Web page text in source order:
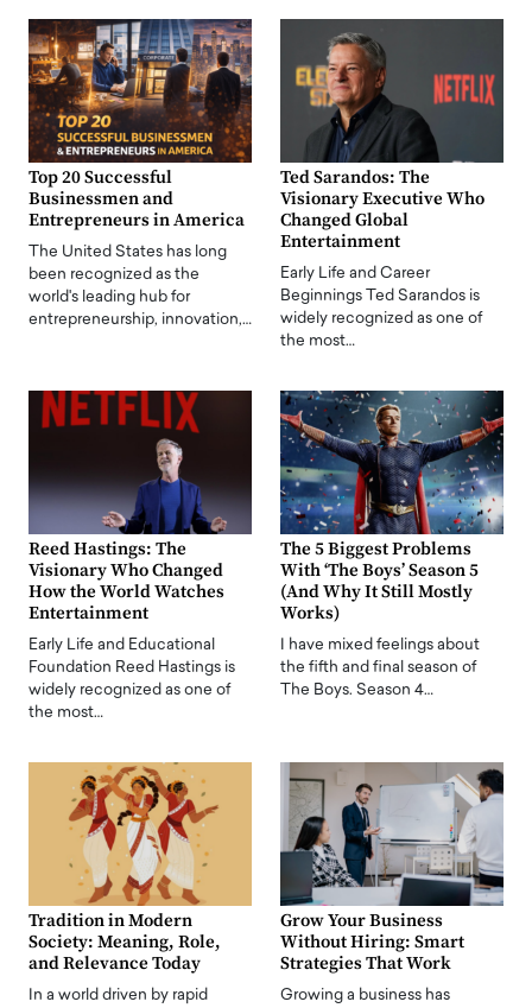
Top 20 Successful
Businessmen and
Entrepreneurs in America
The United States has long
been recognized as the
world's leading hub for
entrepreneurship, innovation,…
Ted Sarandos: The
Visionary Executive Who
Changed Global
Entertainment
Early Life and Career
Beginnings Ted Sarandos is
widely recognized as one of
the most…
Reed Hastings: The
Visionary Who Changed
How the World Watches
Entertainment
Early Life and Educational
Foundation Reed Hastings is
widely recognized as one of
the most…
The 5 Biggest Problems
With ‘The Boys’ Season 5
(And Why It Still Mostly
Works)
I have mixed feelings about
the fifth and final season of
The Boys. Season 4…
Tradition in Modern
Society: Meaning, Role,
and Relevance Today
In a world driven by rapid
Grow Your Business
Without Hiring: Smart
Strategies That Work
Growing a business has